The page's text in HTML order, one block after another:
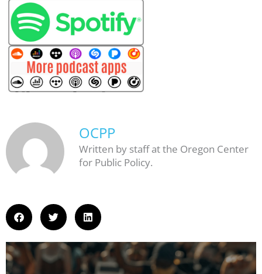
OCPP
Written by staff at the Oregon Center
for Public Policy.